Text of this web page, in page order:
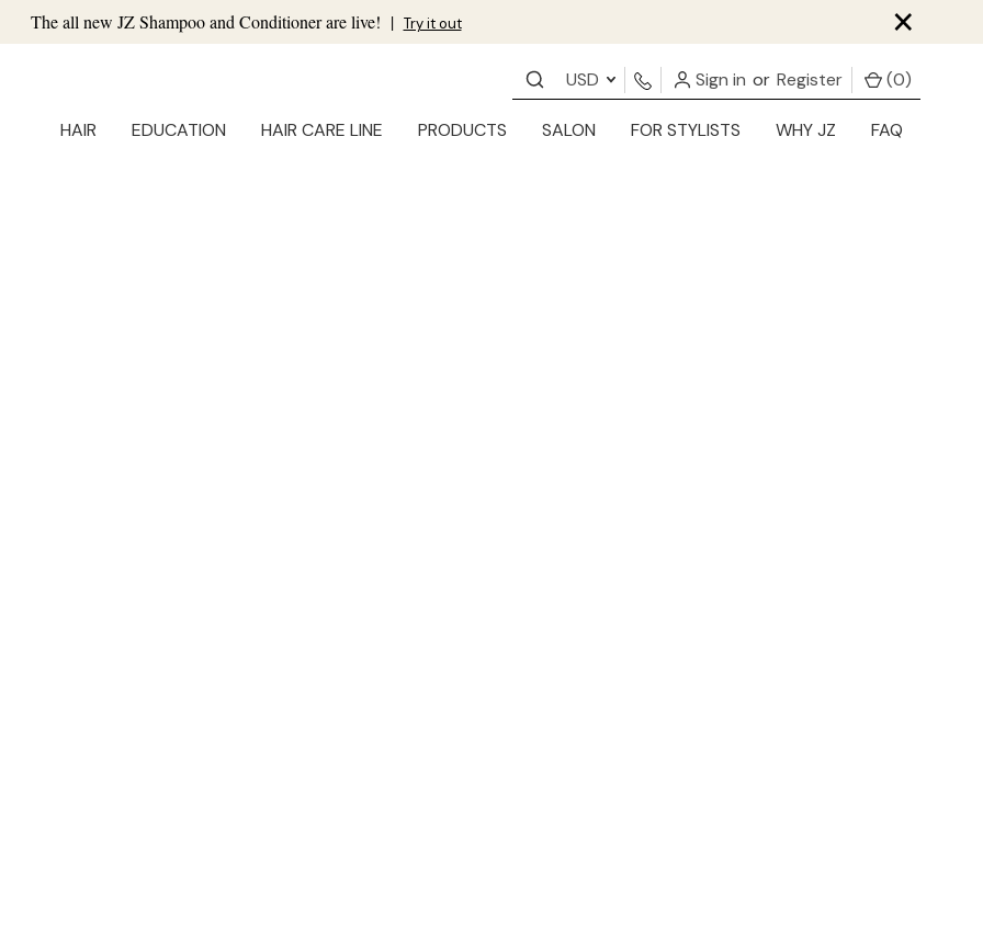
The all new JZ Shampoo and Conditioner are live! | Try it out ×
USD Sign in or Register (0)
HAIR EDUCATION HAIR CARE LINE PRODUCTS SALON FOR STYLISTS WHY JZ FAQ